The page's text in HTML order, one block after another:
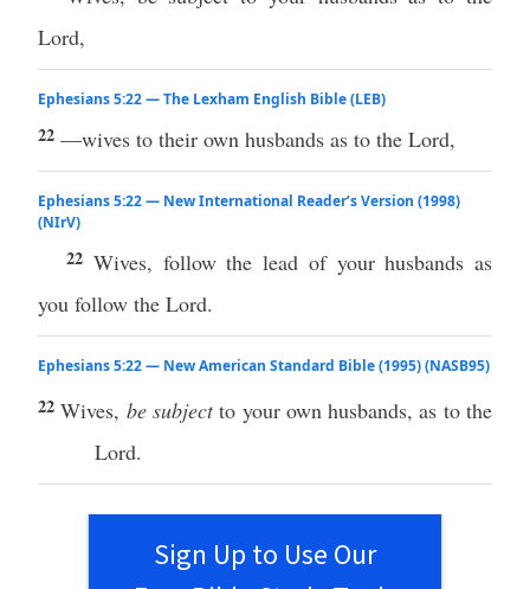
Lord,
Ephesians 5:22 — The Lexham English Bible (LEB)
22 —wives to their own husbands as to the Lord,
Ephesians 5:22 — New International Reader’s Version (1998)
(NIrV)
22 Wives, follow the lead of your husbands as
you follow the Lord.
Ephesians 5:22 — New American Standard Bible (1995) (NASB95)
22Wives, be subjectto your own husbands, as to the
Lord.
Sign Up to Use Our